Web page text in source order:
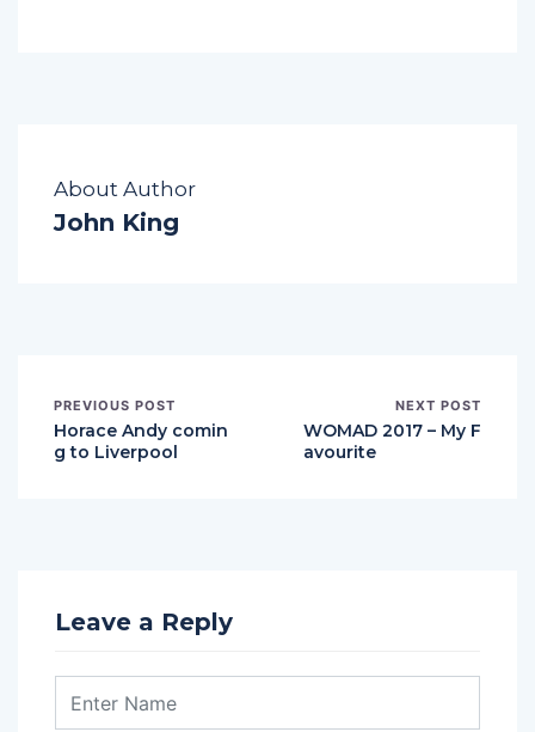
About Author
John King
PREVIOUS POST
Horace Andy comin
g to Liverpool
NEXT POST
WOMAD 2017 – My F
avourite
Leave a Reply